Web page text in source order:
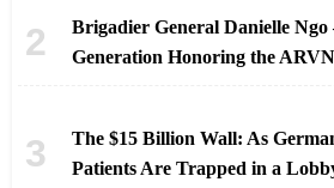
Brigadier General Danielle Ngo
Generation Honoring the
The $15 Billion Wall: As
Patients Are Trapped in a